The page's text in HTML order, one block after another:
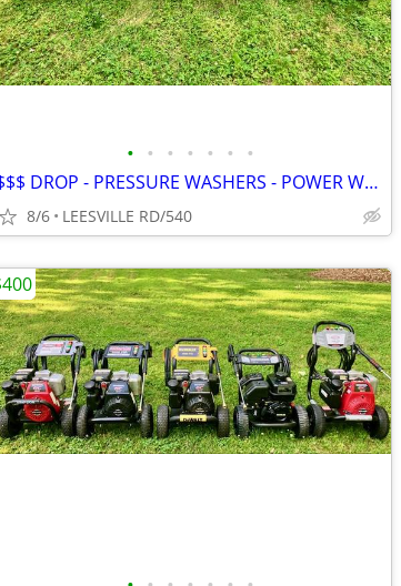
• • • • • • •
$$$ DROP - PRESSURE WASHERS - POWER WASHERS
8/6 LEESVILLE RD/540